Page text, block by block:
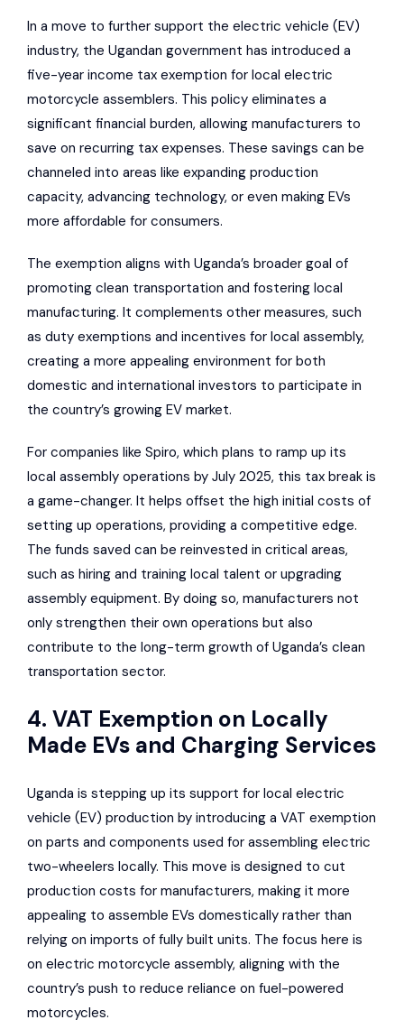
In a move to further support the electric vehicle (EV)
industry, the Ugandan government has introduced a
five-year income tax exemption for local electric
motorcycle assemblers. This policy eliminates a
significant financial burden, allowing manufacturers to
save on recurring tax expenses. These savings can be
channeled into areas like expanding production
capacity, advancing technology, or even making EVs
more affordable for consumers.
The exemption aligns with Uganda’s broader goal of
promoting clean transportation and fostering local
manufacturing. It complements other measures, such
as duty exemptions and incentives for local assembly,
creating a more appealing environment for both
domestic and international investors to participate in
the country’s growing EV market.
For companies like Spiro, which plans to ramp up its
local assembly operations by July 2025, this tax break is
a game-changer. It helps offset the high initial costs of
setting up operations, providing a competitive edge.
The funds saved can be reinvested in critical areas,
such as hiring and training local talent or upgrading
assembly equipment. By doing so, manufacturers not
only strengthen their own operations but also
contribute to the long-term growth of Uganda’s clean
transportation sector.
4. VAT Exemption on Locally
Made EVs and Charging Services
Uganda is stepping up its support for local electric
vehicle (EV) production by introducing a VAT exemption
on parts and components used for assembling electric
two-wheelers locally. This move is designed to cut
production costs for manufacturers, making it more
appealing to assemble EVs domestically rather than
relying on imports of fully built units. The focus here is
on electric motorcycle assembly, aligning with the
country’s push to reduce reliance on fuel-powered
motorcycles.